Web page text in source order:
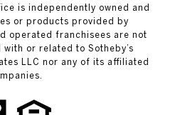
is independently owned and
or products provided by
operated franchisees are not
or related to Sotheby’s
LLC nor any of its affiliated